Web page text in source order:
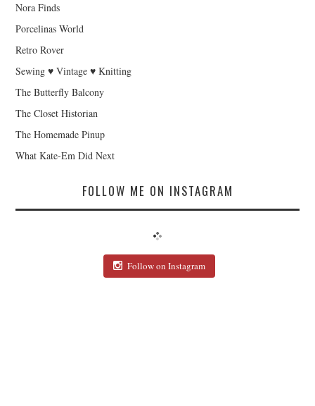
Nora Finds
Porcelinas World
Retro Rover
Sewing ♥ Vintage ♥ Knitting
The Butterfly Balcony
The Closet Historian
The Homemade Pinup
What Kate-Em Did Next
FOLLOW ME ON INSTAGRAM
Follow on Instagram